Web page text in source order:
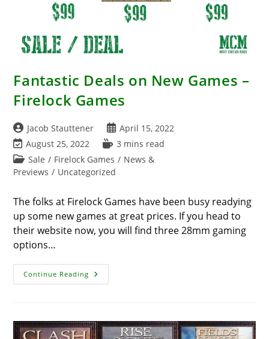
Fantastic Deals on New Games –
Firelock Games
Post
author:
Jacob Stauttener
Post
published:
April 15, 2022
Post
last
modified:
August 25, 2022
Reading
time:
3 mins read
Post
category:
Sale / Firelock Games / News &
Previews / Uncategorized
The folks at Firelock Games have been busy readying
up some new games at great prices. If you head to
their website now, you will find three 28mm gaming
options…
Continue Reading Fantastic
Deals
Firelock
Games